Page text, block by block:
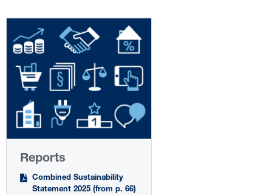
Reports
Combined Sustainability
Statement 2025 (from p. 66)